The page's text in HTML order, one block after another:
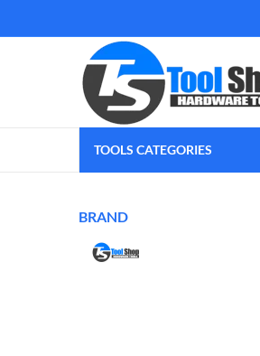
TOOLS CATEGORIES
BRAND